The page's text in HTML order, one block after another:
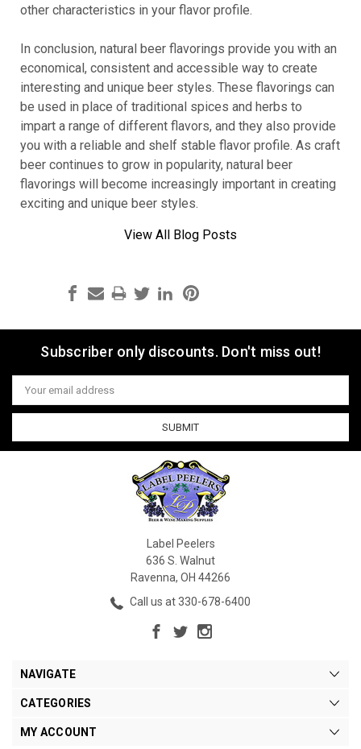
other characteristics in your flavor profile.
In conclusion, natural beer flavorings provide you with an
economical, consistent and accessible way to create
interesting and unique beer styles. These flavorings can
be used in place of traditional spices and herbs to
impart a range of different flavors, and they also provide
you with a reliable and shelf stable flavor profile. As craft
beer continues to grow in popularity, natural beer
flavorings will become increasingly important in creating
exciting and unique beer styles.
View All Blog Posts
Subscriber only discounts. Don't miss out!
Email
Address
Label Peelers
636 S. Walnut
Ravenna, OH 44266
Call us at 330-678-6400
NAVIGATE
CATEGORIES
MY ACCOUNT